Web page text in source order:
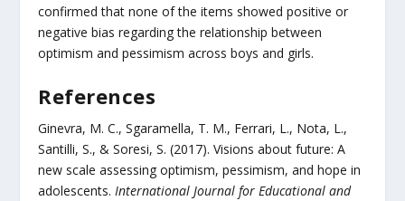
confirmed that none of the items showed positive or
negative bias regarding the relationship between
optimism and pessimism across boys and girls.
References
Ginevra, M. C., Sgaramella, T. M., Ferrari, L., Nota, L.,
Santilli, S., & Soresi, S. (2017). Visions about future: A
new scale assessing optimism, pessimism, and hope in
adolescents.International Journal for Educational and